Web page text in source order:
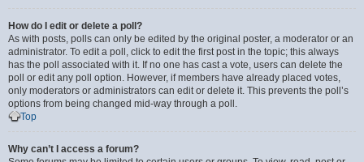
How do I edit or delete a poll?
As with posts, polls can only be edited by the original poster, a moderator or an
administrator. To edit a poll, click to edit the first post in the topic; this always
has the poll associated with it. If no one has cast a vote, users can delete the
poll or edit any poll option. However, if members have already placed votes,
only moderators or administrators can edit or delete it. This prevents the poll’s
options from being changed mid-way through a poll.
Top
Why can’t I access a forum?